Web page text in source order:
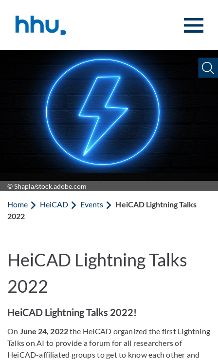
© Shapla/stock.adobe.com
Home HeiCAD Events
HeiCAD Lightning Talks
2022
HeiCAD Lightning Talks
2022
HeiCAD Lightning Talks 2022!
On June 24, 2022the HeiCAD organized the first Lightning
Talks on AI to provide a forum for all researchers of
HeiCAD-affiliated groups to get to know each other and